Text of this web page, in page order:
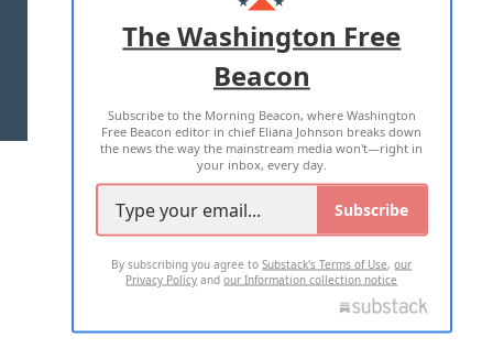
ADVERTISE WITH US
TERMS OF USE PRIVACY POLICY
2026 ALL RIGHTS RESERVED
The Washington Free
Beacon
Subscribe to the Morning Beacon, where Washington
Free Beacon editor in chief Eliana Johnson breaks down
the news the way the mainstream media won't—right in
your inbox, every day.
Subscribe
By subscribing you agree toSubstack's Terms of Use,our
Privacy Policy andour Information collection notice